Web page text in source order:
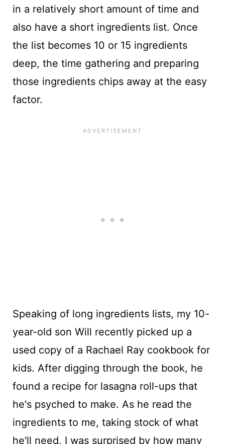
in a relatively short amount of time and
also have a short ingredients list. Once
the list becomes 10 or 15 ingredients
deep, the time gathering and preparing
those ingredients chips away at the easy
factor.
Speaking of long ingredients lists, my 10-
year-old son Will recently picked up a
used copy of a Rachael Ray cookbook for
kids. After digging through the book, he
found a recipe for lasagna roll-ups that
he's psyched to make. As he read the
ingredients to me, taking stock of what
he'll need, I was surprised by how many